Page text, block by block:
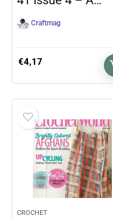
Craftmag
€4,17
CROCHET